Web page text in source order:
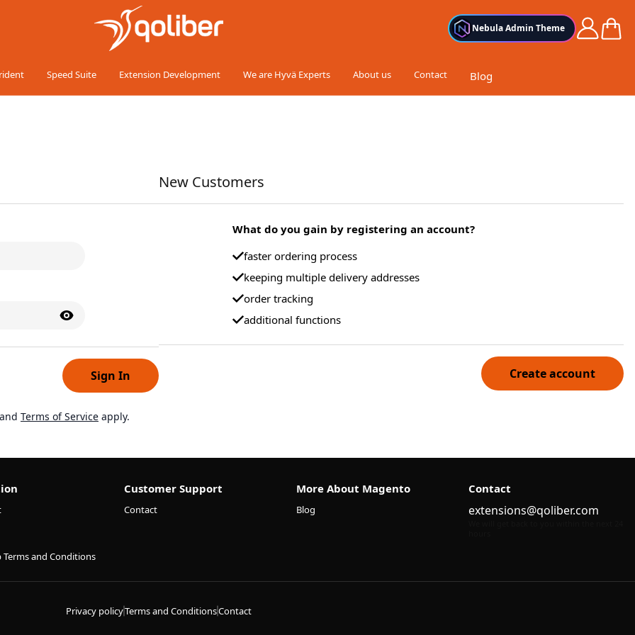
Nebula Admin Theme Cart
Speed Suite Extension Development We are Hyvä Experts About us Contact Blog
Sign In
and Terms of Service apply.
New Customers
What do you gain by registering an account?
faster ordering process
keeping multiple delivery addresses
order tracking
additional functions
Create account
Terms and Conditions
Customer Support
Contact
More About Magento
Blog
Contact
extensions@qoliber.com
Privacy policyTerms and ConditionsContact